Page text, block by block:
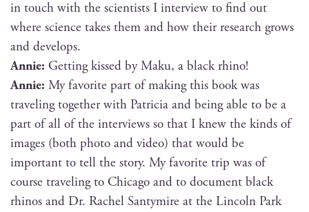
in touch with the sci­en­tists I inter­view to find out
where sci­ence takes them and how their research grows
and develops.
Annie: Get­ting kissed by Maku, a black rhino!
Annie: My favorite part of mak­ing this book was
trav­el­ing togeth­er with Patri­cia and being able to be a
part of all of the inter­views so that I knew the kinds of
images (both pho­to and video) that would be
impor­tant to tell the sto­ry. My favorite trip was of
course trav­el­ing to Chica­go and to doc­u­ment black
rhi­nos and Dr. Rachel San­tymire at the Lin­coln Park